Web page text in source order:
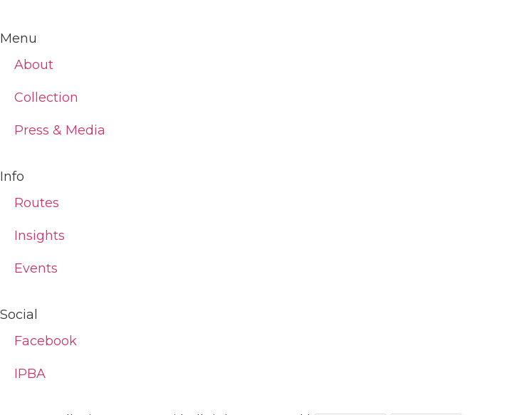
Menu
About
Collection
Press & Media
Info
Routes
Insights
Events
Social
Facebook
IPBA